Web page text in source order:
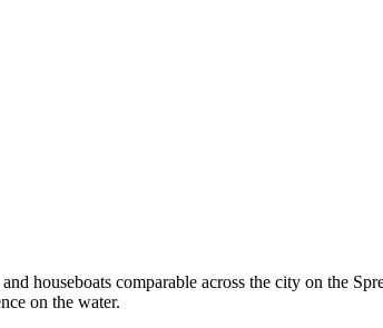
houseboats comparable across the city on the
on the water.